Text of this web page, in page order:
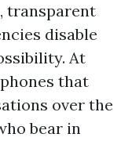
transparent
disable
At
that
over the
bear in